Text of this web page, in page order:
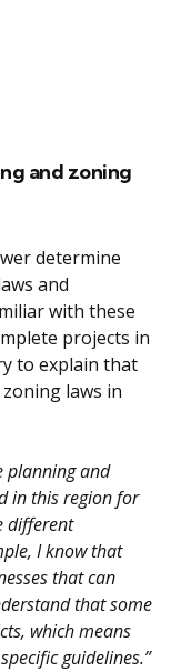
and zoning
determine
and
with these
projects in
to explain that
laws in
planning and
in this region for
different
I know that
that can
that some
which means
guidelines.”